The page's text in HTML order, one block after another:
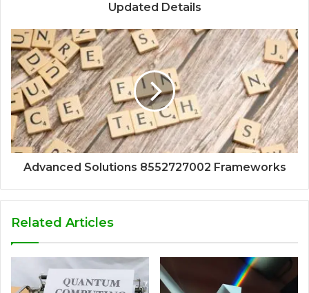
Updated Details
Advanced Solutions 8552727002 Frameworks
Related Articles